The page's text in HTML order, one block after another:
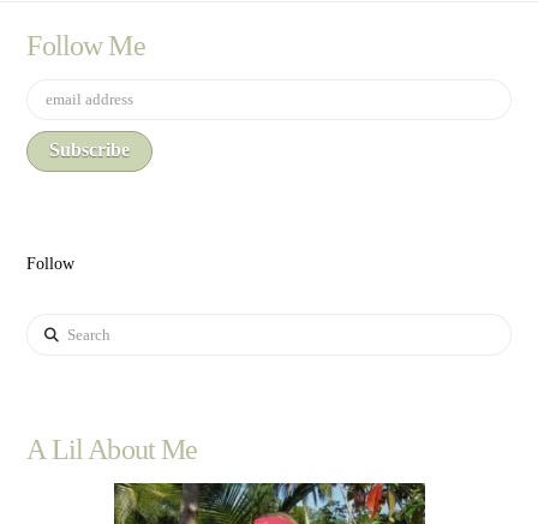
Follow Me
Follow
Search
A Lil About Me